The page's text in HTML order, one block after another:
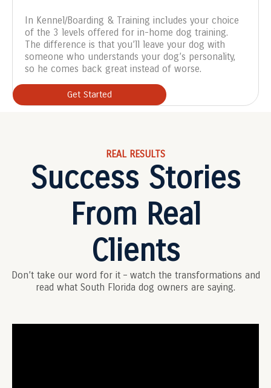
In Kennel/Boarding & Training includes your choice
of the 3 levels offered for in-home dog training.
The difference is that you’ll leave your dog with
someone who understands your dog’s personality,
so he comes back great instead of worse.
Get Started
REAL RESULTS
Success Stories
From Real
Clients
Don’t take our word for it – watch the transformations and
read what South Florida dog owners are saying.